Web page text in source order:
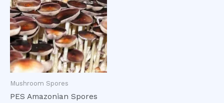
Mushroom Spores
PES Amazonian Spores